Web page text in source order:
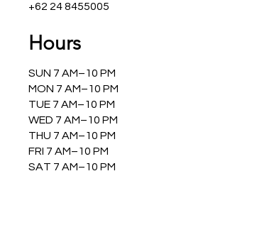
+62 24 8455005
Hours
SUN 7 AM–10 PM
MON 7 AM–10 PM
TUE 7 AM–10 PM
WED 7 AM–10 PM
THU 7 AM–10 PM
FRI 7 AM–10 PM
SAT 7 AM–10 PM